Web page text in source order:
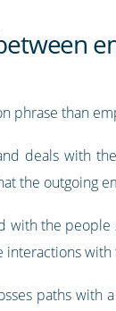
phrase than
deals with
the outgoing
with the
paths with